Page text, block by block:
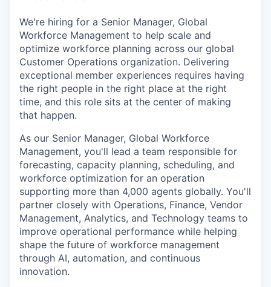
We're hiring for a Senior Manager, Global
Workforce Management to help scale and
optimize workforce planning across our global
Customer Operations organization. Delivering
exceptional member experiences requires having
the right people in the right place at the right
time, and this role sits at the center of making
that happen.
As our Senior Manager, Global Workforce
Management, you'll lead a team responsible for
forecasting, capacity planning, scheduling, and
workforce optimization for an operation
supporting more than 4,000 agents globally. You'll
partner closely with Operations, Finance, Vendor
Management, Analytics, and Technology teams to
improve operational performance while helping
shape the future of workforce management
through AI, automation, and continuous
innovation.